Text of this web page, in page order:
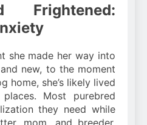
Frightened:
she made her way into
new, to the moment
home, she’s likely lived
Most purebred
they need while
mom, and breeder.